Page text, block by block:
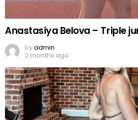
Anastasiya Belova – Triple
byadmin
2 months ago